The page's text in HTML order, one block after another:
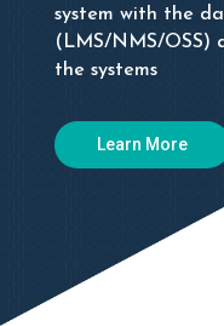
system with the
(LMS/NMS/OSS)
the systems
Learn More